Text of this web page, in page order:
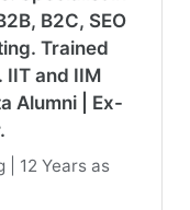
B2C, SEO
Trained
IIT and IIM
Alumni | Ex-
| 12 Years as